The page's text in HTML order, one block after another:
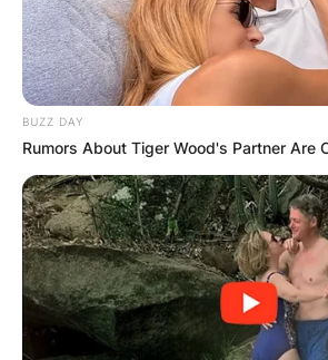
BUZZ DAY
Rumors About Tiger Wood's Partner Are